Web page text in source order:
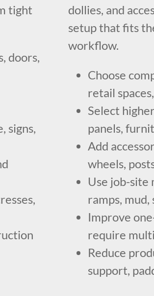
tight
doors,
signs,
dollies, and
setup that fits
workflow.
Choose
retail
Select
panels,
Add
wheels,
Use job-site
ramps,
Improve
require
Reduce
support,